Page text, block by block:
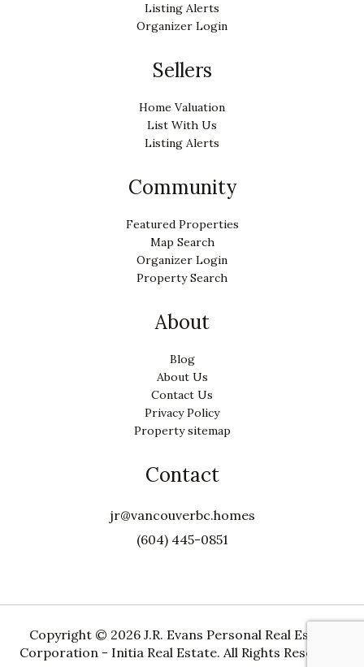
Listing Alerts
Organizer Login
Sellers
Home Valuation
List With Us
Listing Alerts
Community
Featured Properties
Map Search
Organizer Login
Property Search
About
Blog
About Us
Contact Us
Privacy Policy
Property sitemap
Contact
jr@vancouverbc.homes
(604) 445-0851
Copyright © 2026 J.R. Evans Personal Real Estate
Corporation - Initia Real Estate. All Rights Reserved.